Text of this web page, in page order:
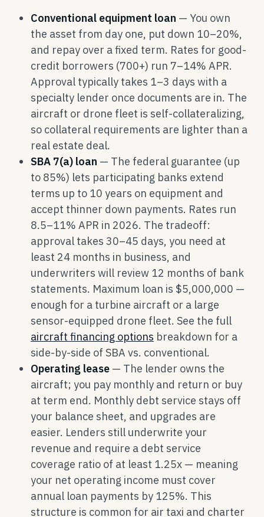
Conventional equipment loan — You own
the asset from day one, put down 10–20%,
and repay over a fixed term. Rates for good-
credit borrowers (700+) run 7–14% APR.
Approval typically takes 1–3 days with a
specialty lender once documents are in. The
aircraft or drone fleet is self-collateralizing,
so collateral requirements are lighter than a
real estate deal.
SBA 7(a) loan — The federal guarantee (up
to 85%) lets participating banks extend
terms up to 10 years on equipment and
accept thinner down payments. Rates run
8.5–11% APR in 2026. The tradeoff:
approval takes 30–45 days, you need at
least 24 months in business, and
underwriters will review 12 months of bank
statements. Maximum loan is $5,000,000 —
enough for a turbine aircraft or a large
sensor-equipped drone fleet. See the full
aircraft financing options breakdown for a
side-by-side of SBA vs. conventional.
Operating lease — The lender owns the
aircraft; you pay monthly and return or buy
at term end. Monthly debt service stays off
your balance sheet, and upgrades are
easier. Lenders still underwrite your
revenue and require a debt service
coverage ratio of at least 1.25x — meaning
your net operating income must cover
annual loan payments by 125%. This
structure is common for air taxi and charter